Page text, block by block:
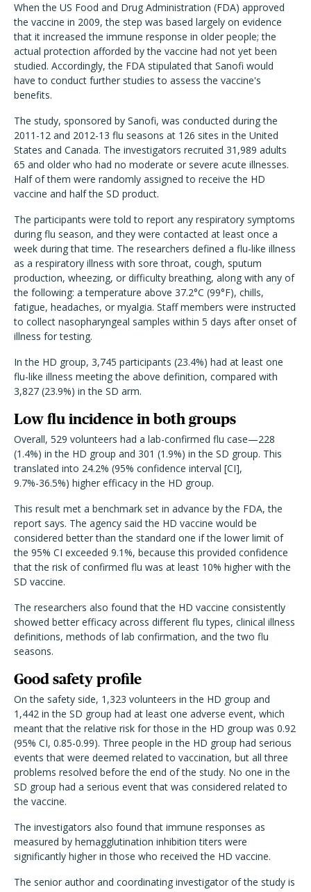
When the US Food and Drug Administration (FDA) approved
the vaccine in 2009, the step was based largely on evidence
that it increased the immune response in older people; the
actual protection afforded by the vaccine had not yet been
studied. Accordingly, the FDA stipulated that Sanofi would
have to conduct further studies to assess the vaccine's
benefits.
The study, sponsored by Sanofi, was conducted during the
2011-12 and 2012-13 flu seasons at 126 sites in the United
States and Canada. The investigators recruited 31,989 adults
65 and older who had no moderate or severe acute illnesses.
Half of them were randomly assigned to receive the HD
vaccine and half the SD product.
The participants were told to report any respiratory symptoms
during flu season, and they were contacted at least once a
week during that time. The researchers defined a flu-like illness
as a respiratory illness with sore throat, cough, sputum
production, wheezing, or difficulty breathing, along with any of
the following: a temperature above 37.2°C (99°F), chills,
fatigue, headaches, or myalgia. Staff members were instructed
to collect nasopharyngeal samples within 5 days after onset of
illness for testing.
In the HD group, 3,745 participants (23.4%) had at least one
flu-like illness meeting the above definition, compared with
3,827 (23.9%) in the SD arm.
Low flu incidence in both groups
Overall, 529 volunteers had a lab-confirmed flu case—228
(1.4%) in the HD group and 301 (1.9%) in the SD group. This
translated into 24.2% (95% confidence interval [CI],
9.7%-36.5%) higher efficacy in the HD group.
This result met a benchmark set in advance by the FDA, the
report says. The agency said the HD vaccine would be
considered better than the standard one if the lower limit of
the 95% CI exceeded 9.1%, because this provided confidence
that the risk of confirmed flu was at least 10% higher with the
SD vaccine.
The researchers also found that the HD vaccine consistently
showed better efficacy across different flu types, clinical illness
definitions, methods of lab confirmation, and the two flu
seasons.
Good safety profile
On the safety side, 1,323 volunteers in the HD group and
1,442 in the SD group had at least one adverse event, which
meant that the relative risk for those in the HD group was 0.92
(95% CI, 0.85-0.99). Three people in the HD group had serious
events that were deemed related to vaccination, but all three
problems resolved before the end of the study. No one in the
SD group had a serious event that was considered related to
the vaccine.
The investigators also found that immune responses as
measured by hemagglutination inhibition titers were
significantly higher in those who received the HD vaccine.
The senior author and coordinating investigator of the study is